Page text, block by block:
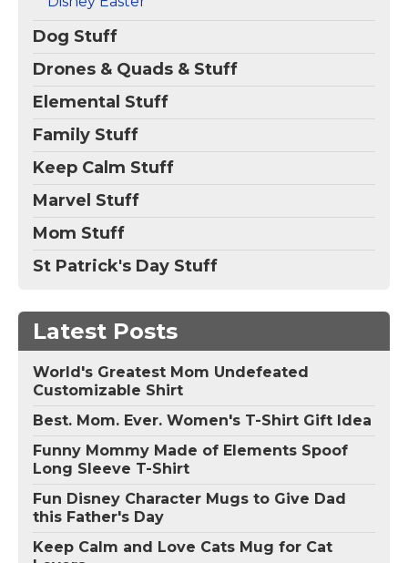
Dog Stuff
Drones & Quads & Stuff
Elemental Stuff
Family Stuff
Keep Calm Stuff
Marvel Stuff
Mom Stuff
St Patrick's Day Stuff
Latest Posts
World's Greatest Mom Undefeated
Customizable Shirt
Best. Mom. Ever. Women's T-Shirt Gift Idea
Funny Mommy Made of Elements Spoof
Long Sleeve T-Shirt
Fun Disney Character Mugs to Give Dad
this Father's Day
Keep Calm and Love Cats Mug for Cat